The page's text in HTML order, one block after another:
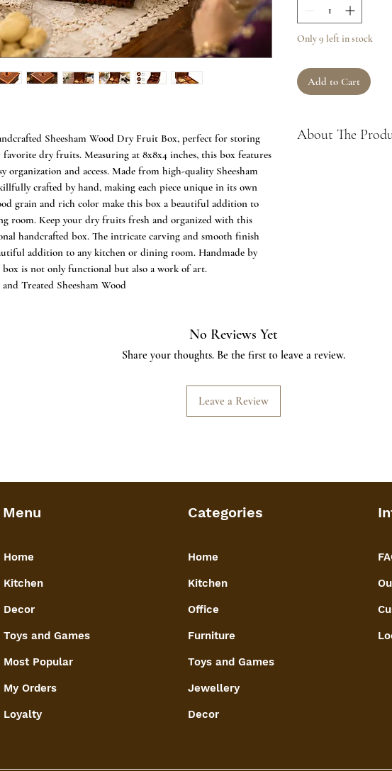
Sheesham Wood Dry Fruit Box, perfect for storing
dry fruits. Measuring at 8x8x4 inches, this box features
organization and access. Made from high-quality Sheesham
crafted by hand, making each piece unique in its own
grain and rich color make this box a beautiful addition to
room. Keep your dry fruits fresh and organized with this
handcrafted box. The intricate carving and smooth finish
addition to any kitchen or dining room. Handmade by
box is not only functional but also a work of art.
Treated Sheesham Wood
Only 9 left in stock
Add to Cart
About The
stylish solution
Doubles as a
No Reviews Yet
Share your thoughts. Be the first to leave a review.
Leave a Review
Menu
Home
Kitchen
Decor
Toys and Games
Most Popular
My Orders
Loyalty
Categories
Home
Kitchen
Office
Furniture
Toys and Games
Jewellery
Decor